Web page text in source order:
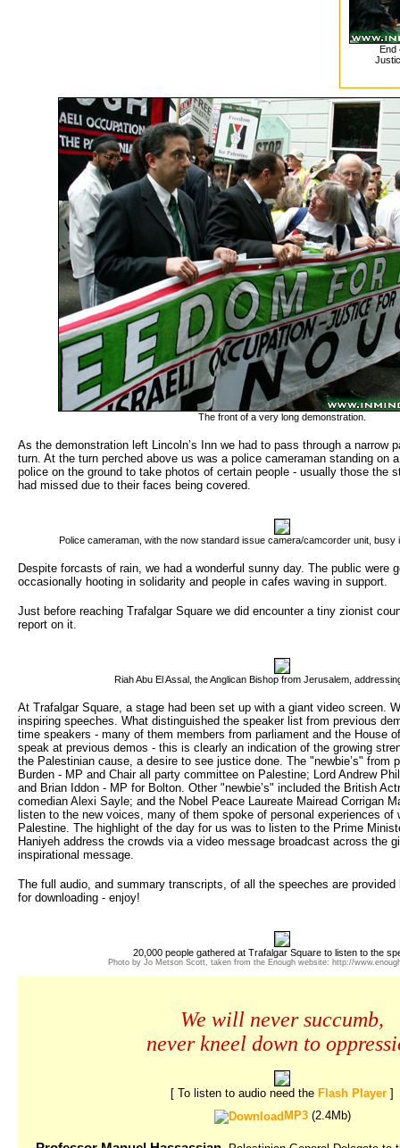
The front of a very long demonstration.
As the demonstration left Lincoln’s Inn we had to pass through a narrow
turn. At the turn perched above us was a police cameraman standing on
police on the ground to take photos of certain people - usually those the
had missed due to their faces being covered.
Police cameraman, with the now standard issue camera/camcorder unit, busy
Despite forcasts of rain, we had a wonderful sunny day. The public were
occasionally hooting in solidarity and people in cafes waving in support.
Just before reaching Trafalgar Square we did encounter a tiny zionist
report on it.
Riah Abu El Assal, the Anglican Bishop from Jerusalem,
At Trafalgar Square, a stage had been set up with a giant video screen.
inspiring speeches. What distinguished the speaker list from previous
time speakers - many of them members from parliament and the House
speak at previous demos - this is clearly an indication of the growing
the Palestinian cause, a desire to see justice done. The "newbie’s" from
Burden - MP and Chair all party committee on Palestine; Lord Andrew
and Brian Iddon - MP for Bolton. Other "newbie’s" included the British
comedian Alexi Sayle; and the Nobel Peace Laureate Mairead Corrigan
listen to the new voices, many of them spoke of personal experiences
Palestine. The highlight of the day for us was to listen to the Prime
Haniyeh address the crowds via a video message broadcast across the
inspirational message.
The full audio, and summary transcripts, of all the speeches are
for downloading - enjoy!
20,000 people gathered at Trafalgar Square to listen to the
Photo by Jo Metson Scott, taken from the Enough website: http://
We will never succumb,
never kneel down to
[ To listen to audio need the Flash Player ]
MP3(2.4Mb)